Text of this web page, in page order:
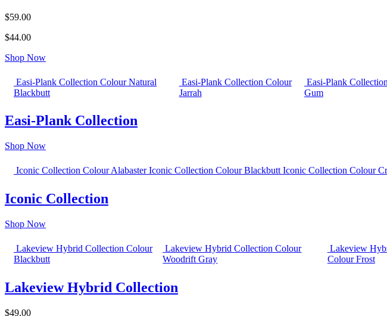
$59.00
$44.00
Shop Now
Easi-Plank Collection Colour Natural
Blackbutt
Easi-Plank Collection Colour
Jarrah
Easi-Plank
Gum
Easi-Plank Collection
Shop Now
Iconic Collection Colour Alabaster Iconic Collection Colour Blackbutt Iconic Collection Colour
Iconic Collection
Shop Now
Lakeview Hybrid Collection Colour
Blackbutt
Lakeview Hybrid Collection Colour
Woodrift Gray
Lakeview
Colour Frost
Lakeview Hybrid Collection
$49.00